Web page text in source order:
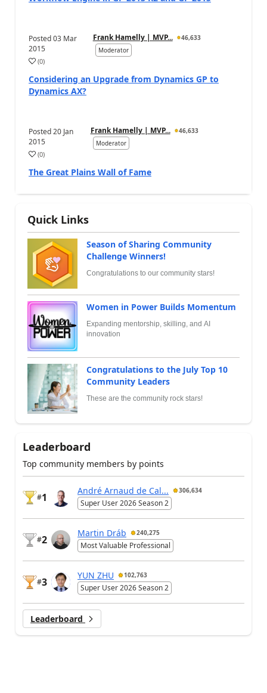
Posted03 Mar
2015
Frank Hamelly | MVP...
46,633
Moderator
(0)
Considering an Upgrade from Dynamics GP to
Dynamics AX?
Posted20 Jan
2015
Frank Hamelly | MVP...
46,633
Moderator
(0)
The Great Plains Wall of Fame
Quick Links
Season of Sharing Community
Challenge Winners!
Congratulations to our community stars!
Women in Power Builds Momentum
Expanding mentorship, skilling, and AI
innovation
Congratulations to the July Top 10
Community Leaders
These are the community rock stars!
Leaderboard
Top community members by points
#1
André Arnaud de Cal... 306,634
Super User 2026 Season 2
#2
Martin Dráb 240,275
Most Valuable Professional
#3
YUN ZHU 102,763
Super User 2026 Season 2
Leaderboard